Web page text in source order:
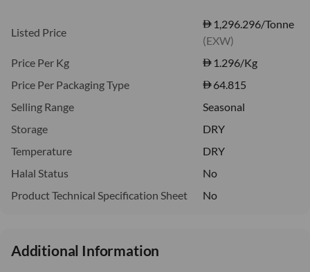
Listed Price
1,296.296/Tonne
(EXW)
Price Per Kg
1.296/Kg
Price Per Packaging Type
64.815
Selling Range
Seasonal
Storage
DRY
Temperature
DRY
Halal Status
No
Product Technical Specification Sheet
No
Additional Information